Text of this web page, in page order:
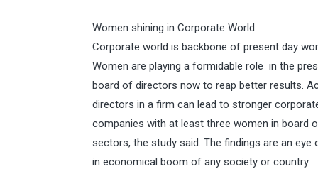
Women shining in Corporate World
Corporate world is backbone of present day
Women are playing a formidable role in the
board of directors now to reap better results.
directors in a firm can lead to stronger
companies with at least three women in board
sectors, the study said. The findings are an
in economical boom of any society or country.